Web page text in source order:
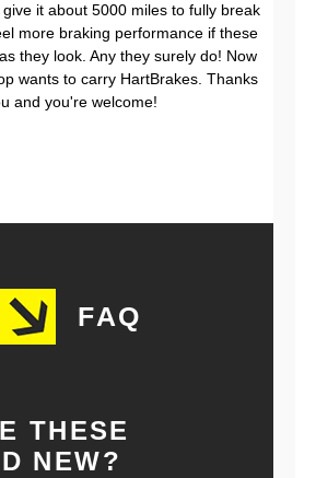
it about 5000 miles to fully break
more braking performance if these
they look. Any they surely do! Now
wants to carry HartBrakes. Thanks
and you're welcome!
FAQ
THESE
NEW?